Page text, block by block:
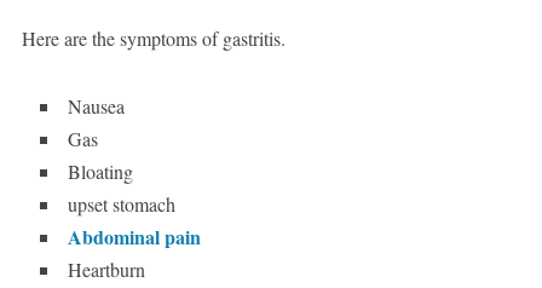
Here are the symptoms of gastritis.
Nausea
Gas
Bloating
upset stomach
Abdominal pain
Heartburn